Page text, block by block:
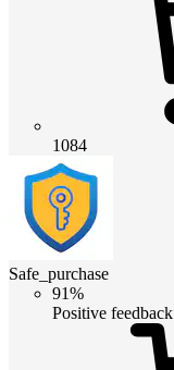
1084
Safe_purchase
91%
Positive feedback